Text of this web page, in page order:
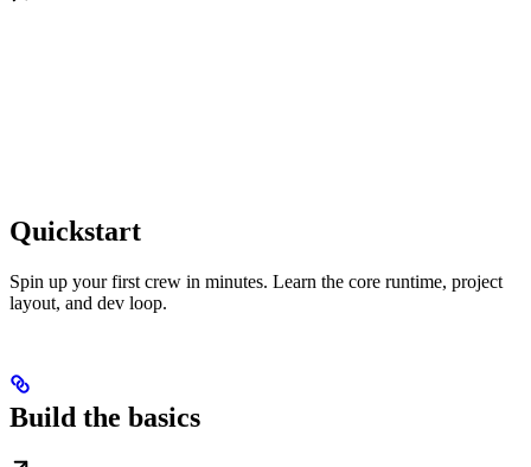
Quickstart
Spin up your first crew in minutes. Learn the core runtime, project
layout, and dev loop.
Build the basics